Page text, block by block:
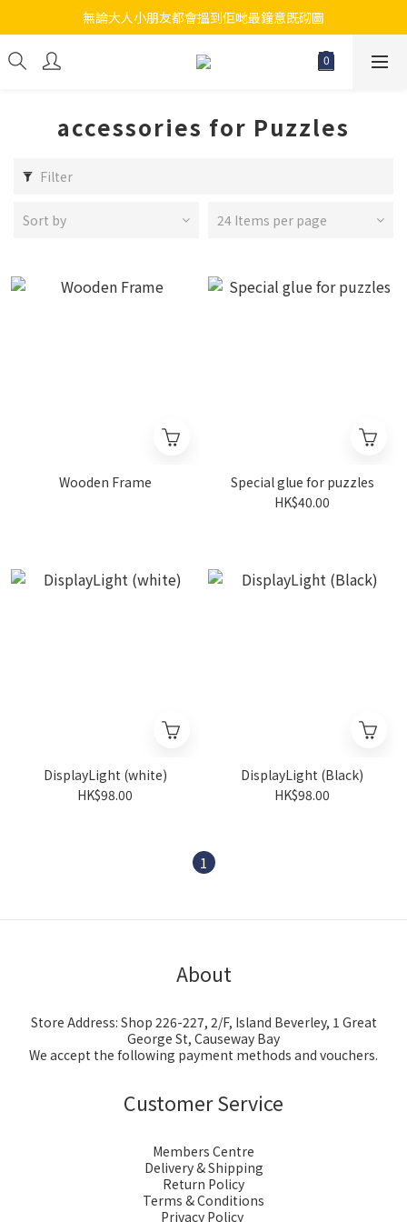
江帆天楊砌圖
無論大人小朋友都會搵到佢哋最鐘意既砌圖
江帆天楊砌圖
accessories for Puzzles
Filter
Sort by 24 Items per page
Wooden Frame
Special glue for puzzles
HK$40.00
DisplayLight (white)
HK$98.00
DisplayLight (Black)
HK$98.00
1
About
Store Address: Shop 226-227, 2/F, Island Beverley, 1 Great
George St, Causeway Bay
We accept the following payment methods and vouchers.
Customer Service
Members Centre
Delivery & Shipping
Return Policy
Terms & Conditions
Privacy Policy